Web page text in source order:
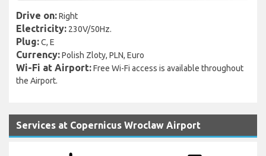
Drive on:Right
Electricity: 230V/50Hz.
Plug:C, E
Currency:Polish Zloty, PLN, Euro
Wi-Fi at Airport:Free Wi-Fi access is available throughout
the Airport.
Services at Copernicus Wroclaw Airport